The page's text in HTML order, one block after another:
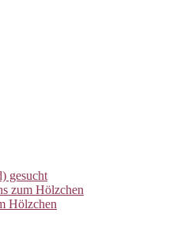
gesucht
zum Hölzchen
Hölzchen